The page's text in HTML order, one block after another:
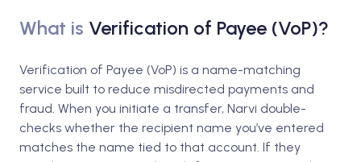
What is Verification of Payee (VoP)?
Verification of Payee (VoP) is a name-matching
service built to reduce misdirected payments and
fraud. When you initiate a transfer, Narvi double-
checks whether the recipient name you’ve entered
matches the name tied to that account. If they